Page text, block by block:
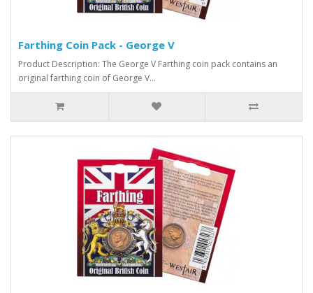
Farthing Coin Pack - George V
Product Description: The George V Farthing coin pack contains an
original farthing coin of George V...